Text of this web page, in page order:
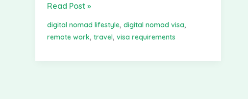
Digital
Visa:
Everything
Read Post »
digital nomad lifestyle, digital nomad visa,
remote work, travel, visa requirements